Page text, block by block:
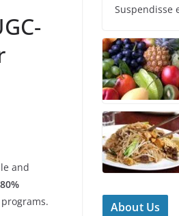
and
Suspendisse
About Us